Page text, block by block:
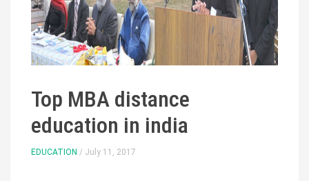
Top MBA distance
education in india
EDUCATION / July 11, 2017